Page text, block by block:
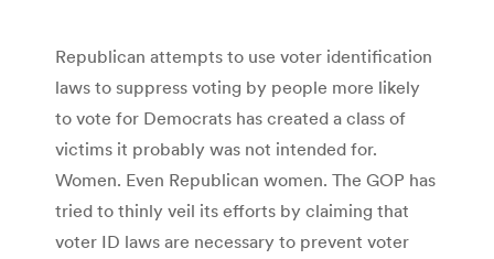
Republican attempts to use voter identification
laws to suppress voting by people more likely
to vote for Democrats has created a class of
victims it probably was not intended for.
Women. Even Republican women. The GOP has
tried to thinly veil its efforts by claiming that
voter ID laws are necessary to prevent voter